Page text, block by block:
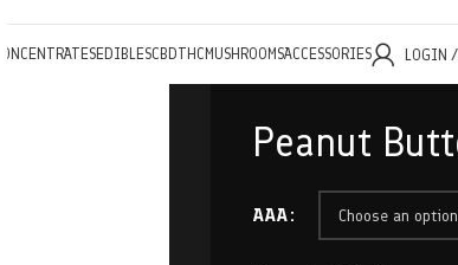
CONCENTRATESEDIBLESCBDTHC MUSHROOMSACCESSORIES LOGIN
Peanut
AAA